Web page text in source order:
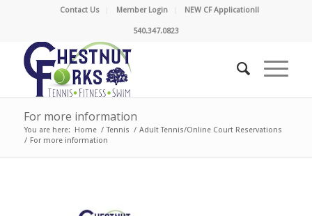
Contact Us Member Login NEW CF Application!!
540.347.0823
For more information
You are here: Home / Tennis / Adult Tennis/Online Court Reservations
/ For more information